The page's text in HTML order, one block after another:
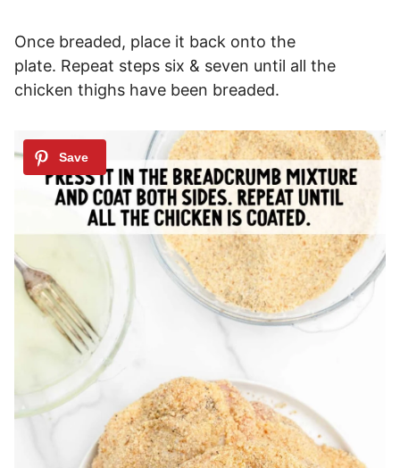
Once breaded, place it back onto the
plate. Repeat steps six & seven until all the
chicken thighs have been breaded.